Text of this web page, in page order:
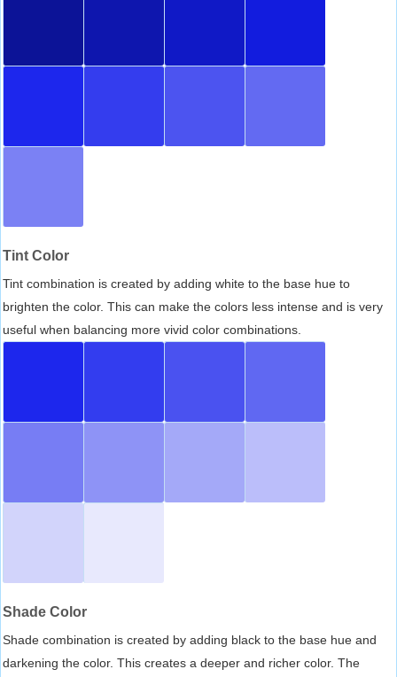
Tint Color
Tint combination is created by adding white to the base hue to
brighten the color. This can make the colors less intense and is very
useful when balancing more vivid color combinations.
Shade Color
Shade combination is created by adding black to the base hue and
darkening the color. This creates a deeper and richer color. The